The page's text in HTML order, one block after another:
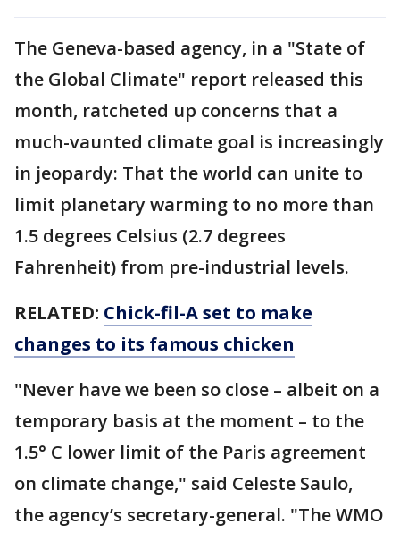
The Geneva-based agency, in a "State of
the Global Climate" report released this
month, ratcheted up concerns that a
much-vaunted climate goal is increasingly
in jeopardy: That the world can unite to
limit planetary warming to no more than
1.5 degrees Celsius (2.7 degrees
Fahrenheit) from pre-industrial levels.
RELATED: Chick-fil-A set to make
changes to its famous chicken
"Never have we been so close – albeit on a
temporary basis at the moment – to the
1.5° C lower limit of the Paris agreement
on climate change," said Celeste Saulo,
the agency’s secretary-general. "The WMO